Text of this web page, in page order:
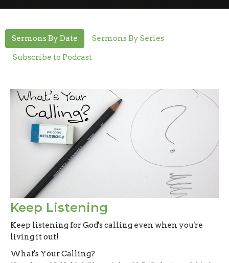
Sermons By Date Sermons By Series
Subscribe to Podcast
Keep Listening
Keep listening for God's calling even when you're
living it out!
What's Your Calling?